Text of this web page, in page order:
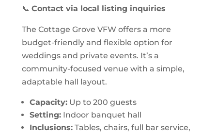
📞 Contact via local listing inquiries
The Cottage Grove VFW offers a more
budget-friendly and flexible option for
weddings and private events. It’s a
community-focused venue with a simple,
adaptable hall layout.
Capacity:Up to 200 guests
Setting:Indoor banquet hall
Inclusions:Tables, chairs, full bar service,